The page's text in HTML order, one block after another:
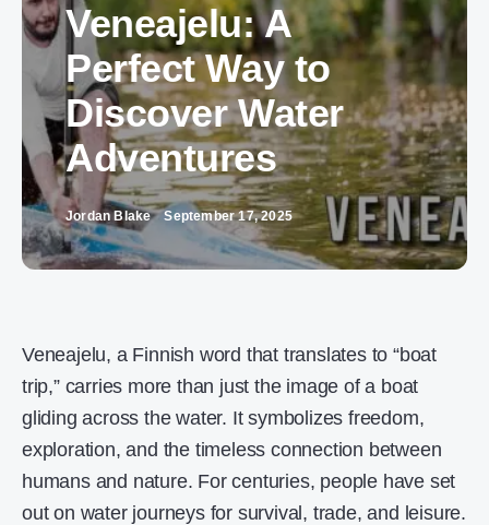
Veneajelu: A
Perfect Way to
Discover Water
Adventures
Jordan Blake September 17, 2025
Veneajelu, a Finnish word that translates to “boat
trip,” carries more than just the image of a boat
gliding across the water. It symbolizes freedom,
exploration, and the timeless connection between
humans and nature. For centuries, people have set
out on water journeys for survival, trade, and leisure.